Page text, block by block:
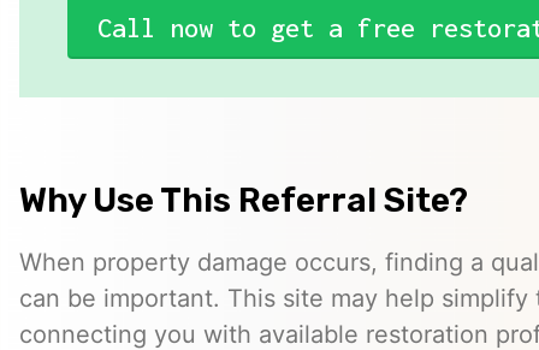
Call now to get a free
Why Use This Referral Site?
When property damage occurs, finding a
can be important. This site may help simplify
connecting you with available restoration